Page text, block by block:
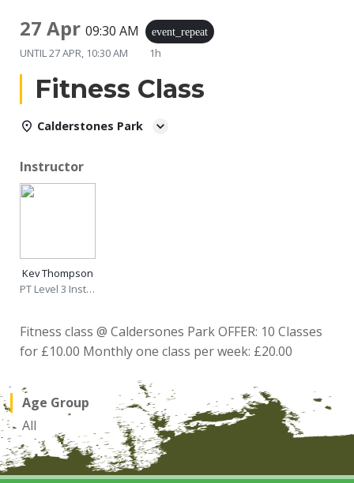
27 Apr 09:30 AM event_repeat
UNTIL27 APR, 10:30 AM 1h
Fitness Class
Calderstones Park
Instructor
Kev Thompson
PT Level 3 Instructor
Fitness class @ Caldersones Park OFFER: 10 Classes
for £10.00 Monthly one class per week: £20.00
Age Group
All